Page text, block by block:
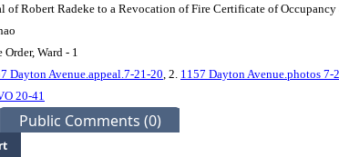
of Robert Radeke to a Revocation of Fire Certificate of
Order, Ward - 1
Dayton Avenue.appeal.7-21-20, 2. 1157 Dayton Avenue.photos 7-
20-41
Public Comments (0)